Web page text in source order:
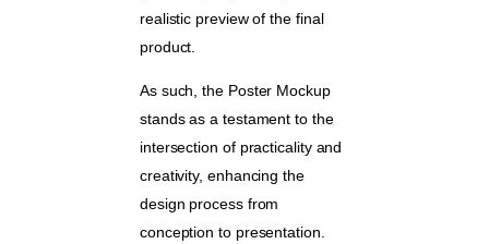
realistic preview of the final
product.
As such, the Poster Mockup
stands as a testament to the
intersection of practicality and
creativity, enhancing the
design process from
conception to presentation.